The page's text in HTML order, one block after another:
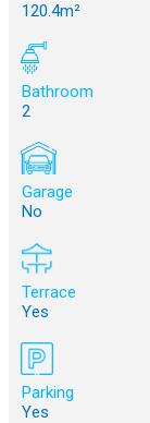
120.4m²
Bathroom
2
Garage
No
Terrace
Yes
Parking
Yes